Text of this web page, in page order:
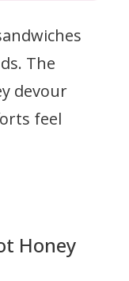
The
devour
feel
Honey